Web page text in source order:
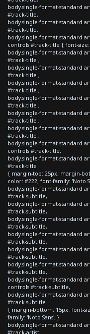
body.single-format-standard
#track-title,
body.single-format-standard
#track-title,
body.single-format-standard
controls #track-title { font-
body.single-format-standard
#track-title ,
body.single-format-standard
#track-title ,
body.single-format-standard
#track-title ,
body.single-format-standard
#track-title ,
body.single-format-standard
#track-title ,
body.single-format-standard
#track-title ,
body.single-format-standard
controls #track-title,
body.single-format-standard
#track-title
{ margin-top: 25px; margin-
color: #222; font-family: 'Noto
body.single-format-standard
#track-subtitle,
body.single-format-standard
#track-subtitle,
body.single-format-standard
#track-subtitle,
body.single-format-standard
#track-subtitle,
body.single-format-standard
#track-subtitle,
body.single-format-standard
#track-subtitle,
body.single-format-standard
controls #track-subtitle,
body.single-format-standard
#track-subtitle
{ margin-bottom: 15px; font-
family: 'Noto Sans'; }
body.single-format-standard
#track-artist,